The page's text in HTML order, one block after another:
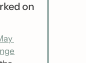
on